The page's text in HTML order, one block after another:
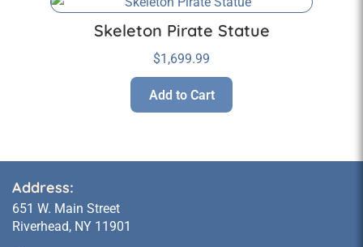
Skeleton Pirate Statue
$1,699.99
Add to Cart
Address:
651 W. Main Street
Riverhead, NY 11901